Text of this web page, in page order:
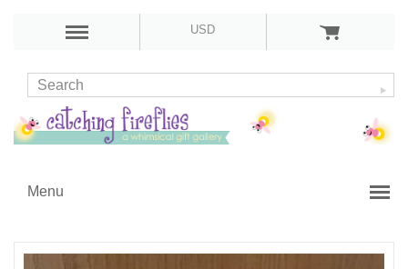
USD
Menu